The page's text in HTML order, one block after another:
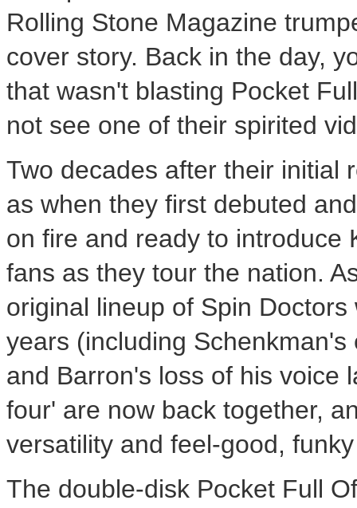
Rolling Stone Magazine
cover story. Back in the day,
that wasn't blasting Pocket
not see one of their spirited
Two decades after their initial
as when they first debuted
on fire and ready to introduce
fans as they tour the nation.
original lineup of Spin
years (including
and Barron's loss of his voice
four' are now back together,
versatility and feel-good,
The double-disk Pocket Full